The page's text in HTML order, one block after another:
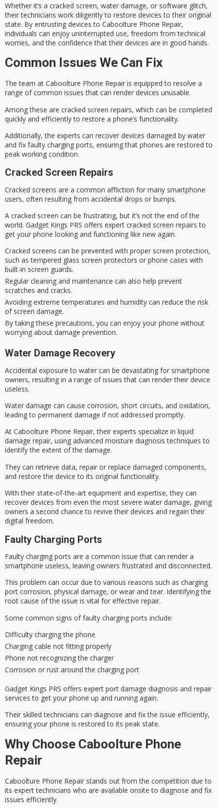
Whether it’s a cracked screen, water damage, or software glitch,
their technicians work diligently to restore devices to their original
state. By entrusting devices to Caboolture Phone Repair,
individuals can enjoy uninterrupted use, freedom fromtechnical
worries, and the confidence that their devices are in good hands.
Common Issues We Can Fix
The team at Caboolture Phone Repair is equipped to resolve a
range of common issues that can render devices unusable.
Among these are cracked screen repairs, which can be completed
quickly and efficiently to restore a phone’s functionality.
Additionally, the experts can recover devices damaged by water
and fix faulty charging ports, ensuring that phones are restored to
peak working condition.
Cracked Screen Repairs
Cracked screens are a common affliction for many smartphone
users, often resulting from accidental drops or bumps.
A cracked screen can be frustrating, but it’s not the end of the
world. Gadget Kings PRS offers expert cracked screen repairs to
get your phone looking and functioning like new again.
Cracked screens can be prevented with proper screen protection,
such as tempered glass screen protectors or phone cases with
built-in screen guards.
Regular cleaning and maintenance can also help prevent
scratches and cracks.
Avoiding extreme temperatures and humidity can reduce the risk
of screen damage.
By taking these precautions, you can enjoy your phone without
worrying about damage prevention.
Water Damage Recovery
Accidental exposure to water can be devastating for smartphone
owners, resulting in a range of issues that can render their device
useless.
Water damage can cause corrosion, short circuits, and oxidation,
leading to permanent damage if not addressed promptly.
At Caboolture Phone Repair, their experts specialize in liquid
damage repair, using advanced moisture diagnosis techniques to
identify the extent of the damage.
They can retrieve data, repair or replace damaged components,
and restore the device to its original functionality.
With their state-of-the-art equipment and expertise, they can
recover devices from even the most severe water damage, giving
owners a second chance to revive their devices and regain their
digital freedom.
Faulty Charging Ports
Faulty charging ports are a common issue that can render a
smartphone useless, leaving owners frustrated and disconnected.
This problem can occur due to various reasons such as charging
port corrosion, physical damage, or wear and tear. Identifying the
root cause of the issue is vital for effective repair.
Some common signs offaulty charging ports include:
Difficulty charging the phone
Charging cable not fitting properly
Phone not recognizing the charger
Corrosion or rust around the charging port
Gadget Kings PRS offers expert port damage diagnosis and repair
services to get your phone up and running again.
Their skilled technicians can diagnose and fix the issue efficiently,
ensuring your phone is restored to its peak state.
Why Choose Caboolture Phone
Repair
Caboolture Phone Repair stands out from the competition due to
its expert technicians who are available onsite to diagnose and fix
issues efficiently.